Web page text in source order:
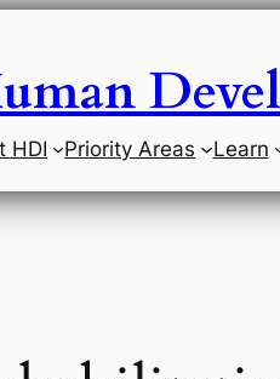
HDI Priority Areas Learn